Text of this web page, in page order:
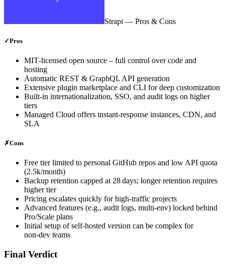
Strapi — Pros & Cons
✓Pros
MIT‑licensed open source – full control over code and
hosting
Automatic REST & GraphQL API generation
Extensive plugin marketplace and CLI for deep customization
Built‑in internationalization, SSO, and audit logs on higher
tiers
Managed Cloud offers instant‑response instances, CDN, and
SLA
✗Cons
Free tier limited to personal GitHub repos and low API quota
(2.5k/month)
Backup retention capped at 28 days; longer retention requires
higher tier
Pricing escalates quickly for high‑traffic projects
Advanced features (e.g., audit logs, multi‑env) locked behind
Pro/Scale plans
Initial setup of self‑hosted version can be complex for
non‑dev teams
Final Verdict